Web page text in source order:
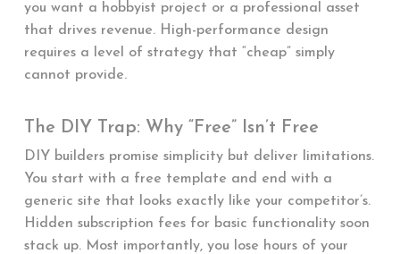
you want a hobbyist project or a professional asset
that drives revenue. High-performance design
requires a level of strategy that “cheap” simply
cannot provide.
The DIY Trap: Why “Free” Isn’t Free
DIY builders promise simplicity but deliver limitations.
You start with a free template and end with a
generic site that looks exactly like your competitor’s.
Hidden subscription fees for basic functionality soon
stack up. Most importantly, you lose hours of your